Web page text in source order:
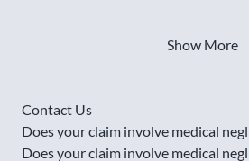
Show More
Contact Us
Does your claim involve medical
Does your claim involve medical